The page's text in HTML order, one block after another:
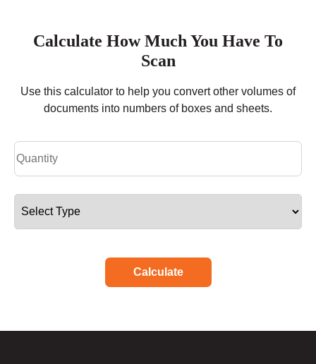
Calculate How Much You Have To
Scan
Use this calculator to help you convert other volumes of
documents into numbers of boxes and sheets.
Calculate